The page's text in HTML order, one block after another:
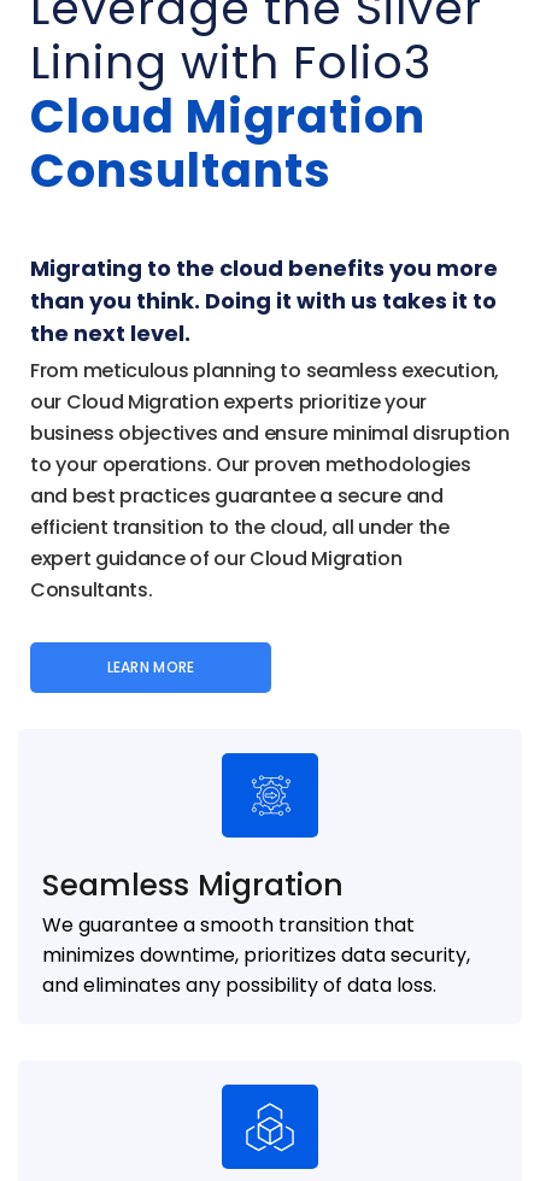
Lining with Folio3
Cloud Migration
Consultants
Migrating to the cloud benefits you more
than you think. Doing it with us takes it to
the next level.
From meticulous planning to seamless execution,
our Cloud Migration experts prioritize your
business objectives and ensure minimal disruption
to your operations. Our proven methodologies
and best practices guarantee a secure and
efficient transition to the cloud, all under the
expert guidance of our Cloud Migration
Consultants.
LEARN MORE
Seamless Migration
We guarantee a smooth transition that
minimizes downtime, prioritizes data security,
and eliminates any possibility of data loss.